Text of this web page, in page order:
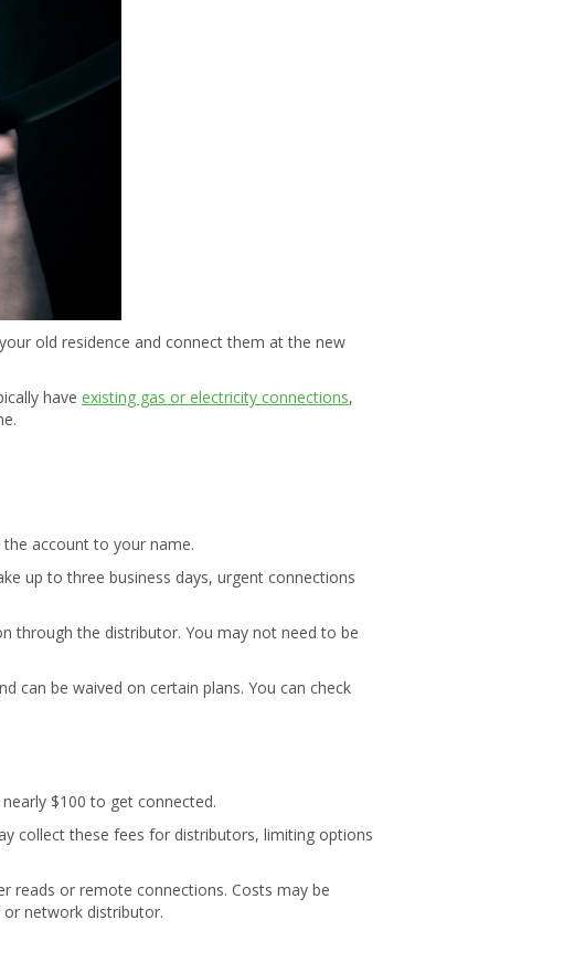
old residence and connect them at the new
have existing gas or electricity connections,
account to your name.
up to three business days, urgent connections
through the distributor. You may not need to be
can be waived on certain plans. You can check
$100 to get connected.
collect these fees for distributors, limiting options
reads or remote connections. Costs may be
network distributor.